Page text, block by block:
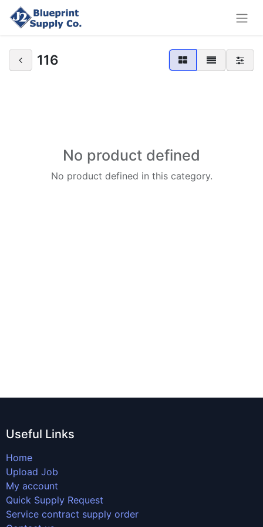
116
No product defined
No product defined in this category.
Useful Links
Home
Upload Job
My account
Quick Supply Request
Service contract supply order